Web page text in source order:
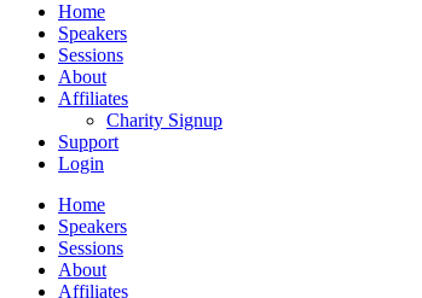
Home
Speakers
Sessions
About
Affiliates
Charity Signup
Support
Login
Home
Speakers
Sessions
About
Affiliates